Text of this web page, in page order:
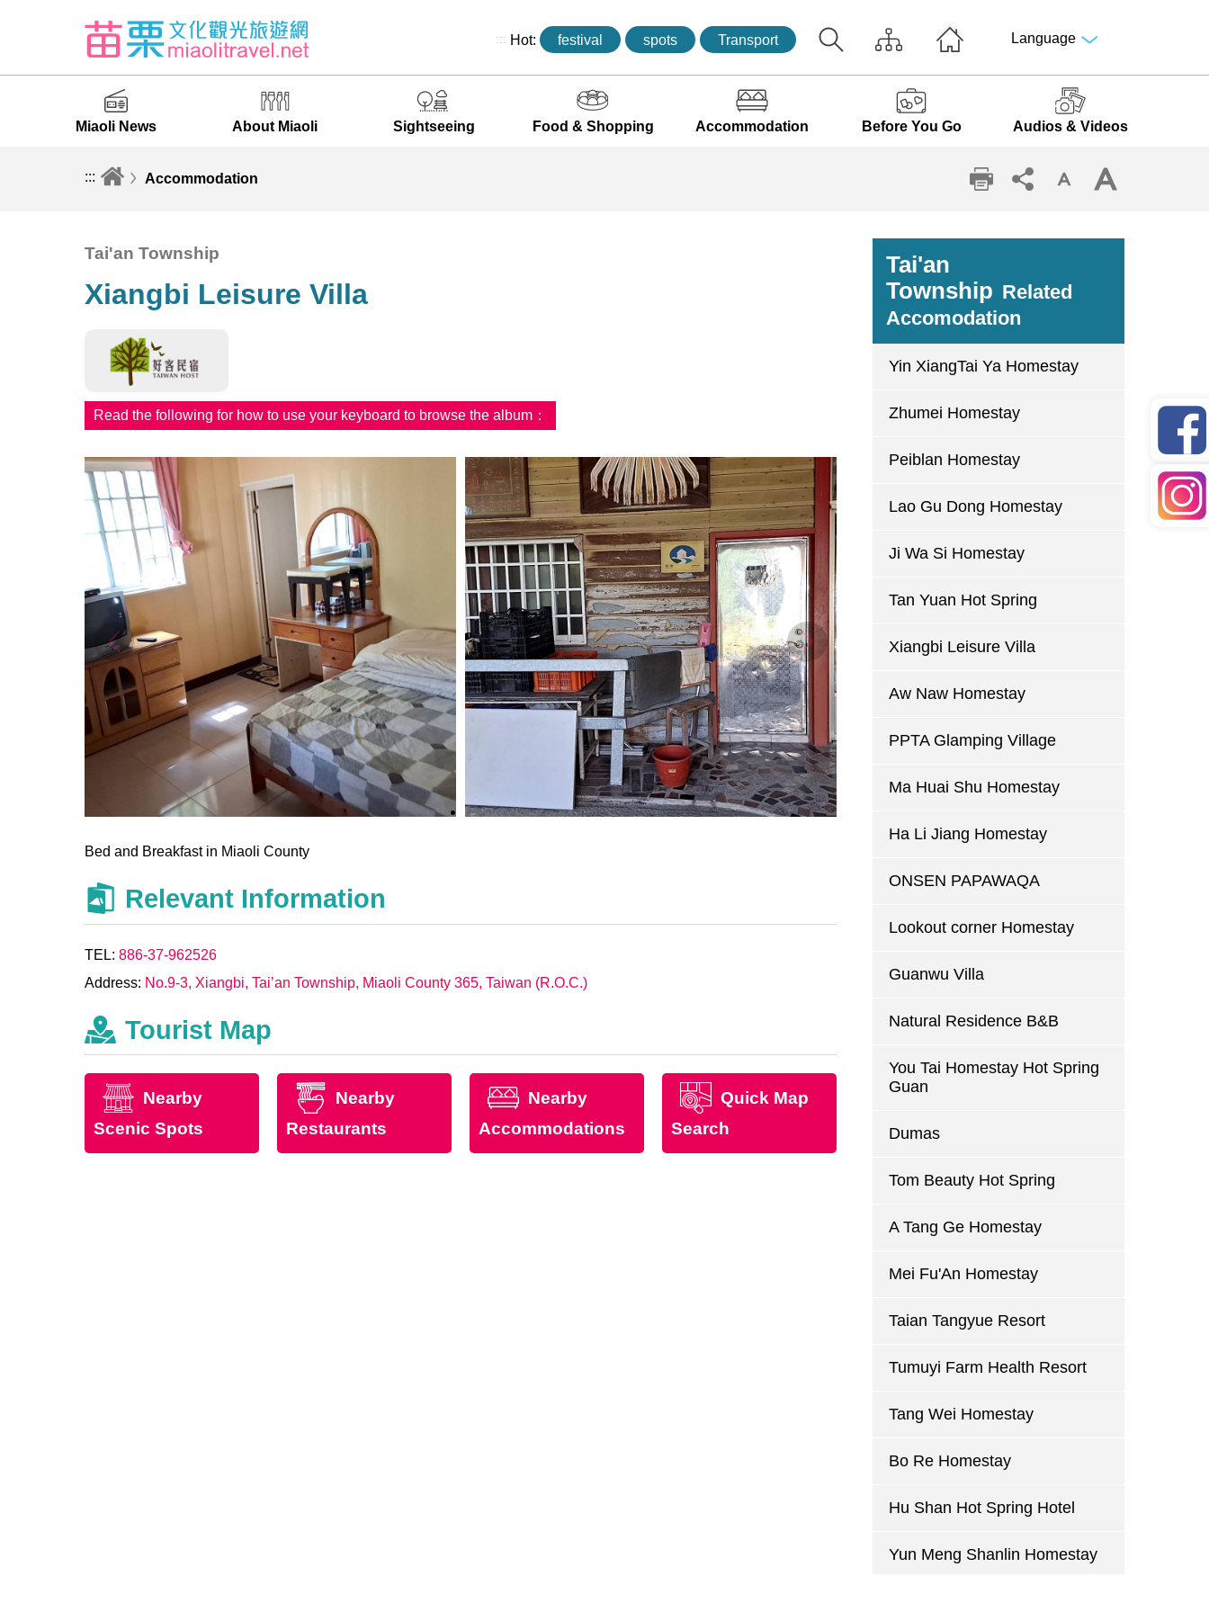
::: Hot: festival spots Transport Language
Miaoli News About Miaoli Sightseeing Food & Shopping Accommodation Before You Go Audios & Videos
::: Accommodation
Tai'an Township
Xiangbi Leisure Villa
Read the following for how to use your keyboard to browse the album：
Bed and Breakfast in Miaoli County
Relevant Information
TEL:886-37-962526
Address: No.9-3, Xiangbi, Tai’an Township, Miaoli County 365, Taiwan (R.O.C.)
Tourist Map
Nearby
Scenic Spots
Nearby
Restaurants
Nearby
Accommodations
Quick Map
Search
Tai'an
Township Related
Accomodation
Yin XiangTai Ya Homestay
Zhumei Homestay
Peiblan Homestay
Lao Gu Dong Homestay
Ji Wa Si Homestay
Tan Yuan Hot Spring
Xiangbi Leisure Villa
Aw Naw Homestay
PPTA Glamping Village
Ma Huai Shu Homestay
Ha Li Jiang Homestay
ONSEN PAPAWAQA
Lookout corner Homestay
Guanwu Villa
Natural Residence B&B
You Tai Homestay Hot Spring
Guan
Dumas
Tom Beauty Hot Spring
A Tang Ge Homestay
Mei Fu'An Homestay
Taian Tangyue Resort
Tumuyi Farm Health Resort
Tang Wei Homestay
Bo Re Homestay
Hu Shan Hot Spring Hotel
Yun Meng Shanlin Homestay